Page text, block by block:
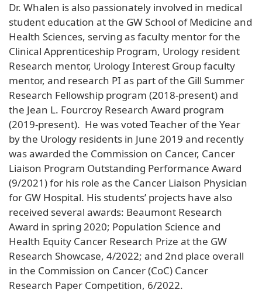
Dr. Whalen is also passionately involved in medical
student education at the GW School of Medicine and
Health Sciences, serving as faculty mentor for the
Clinical Apprenticeship Program, Urology resident
Research mentor, Urology Interest Group faculty
mentor, and research PI as part of the Gill Summer
Research Fellowship program (2018-present) and
the Jean L. Fourcroy Research Award program
(2019-present). He was voted Teacher of the Year
by the Urology residents in June 2019 and recently
was awarded the Commission on Cancer, Cancer
Liaison Program Outstanding Performance Award
(9/2021) for his role as the Cancer Liaison Physician
for GW Hospital. His students’ projects have also
received several awards: Beaumont Research
Award in spring 2020; Population Science and
Health Equity Cancer Research Prize at the GW
Research Showcase, 4/2022; and 2nd place overall
in the Commission on Cancer (CoC) Cancer
Research Paper Competition, 6/2022.